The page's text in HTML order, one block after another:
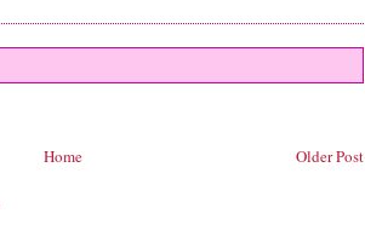
Older Post
Home